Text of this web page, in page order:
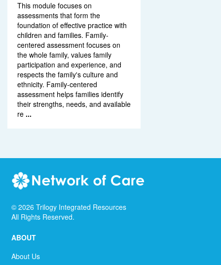
This module focuses on
assessments that form the
foundation of effective practice with
children and families. Family-
centered assessment focuses on
the whole family, values family
participation and experience, and
respects the family's culture and
ethnicity. Family-centered
assessment helps families identify
their strengths, needs, and available
re ...
© 2026 Trilogy Integrated Resources
All Rights Reserved.
ABOUT
About Us